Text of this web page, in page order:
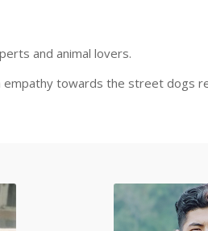
and animal lovers.
towards the street dogs